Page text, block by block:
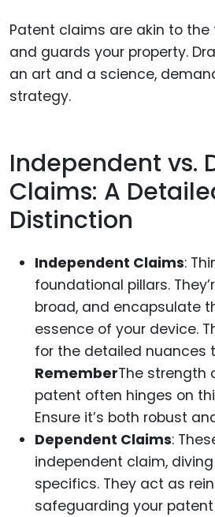
Patent claims are akin to
and guards your property.
an art and a science,
strategy.
Independent vs.
Claims: A
Distinction
Independent Claims:
foundational pillars.
broad, and encapsulate
essence of your device.
for the detailed nuances
RememberThe strength
patent often hinges on
Ensure it’s both robust
Dependent Claims:
independent claim,
specifics. They act as
safeguarding your